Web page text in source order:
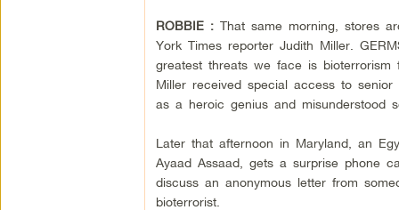
ROBBIE :That same morning, stores
York Times reporter Judith Miller.
greatest threats we face is
Miller received special access to
as a heroic genius and misunderstood
Later that afternoon in Maryland, an
Ayaad Assaad, gets a surprise phone
discuss an anonymous letter from
bioterrorist.